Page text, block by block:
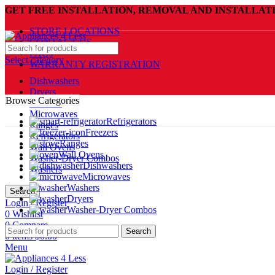
GET FREE INSTALLATION, REMOVAL AND
STORE LOCATIONS
CONTACT US
FAQs
WARRANTY REGISTRATION
Select category
Dishwashers
Dryers
Freezers
Microwaves
Ranges
Refrigerators
Wall Ovens
Washer-Dryer Combos
Washers
Search
Login / Register
0 Wishlist
0 Compare
0items $0.00
Menu
Login / Register
Browse Categories
Refrigerators
Freezers
Ranges
Wall Ovens
Dishwashers
Microwaves
Washers
Dryers
Washer-Dryer Combos
Search